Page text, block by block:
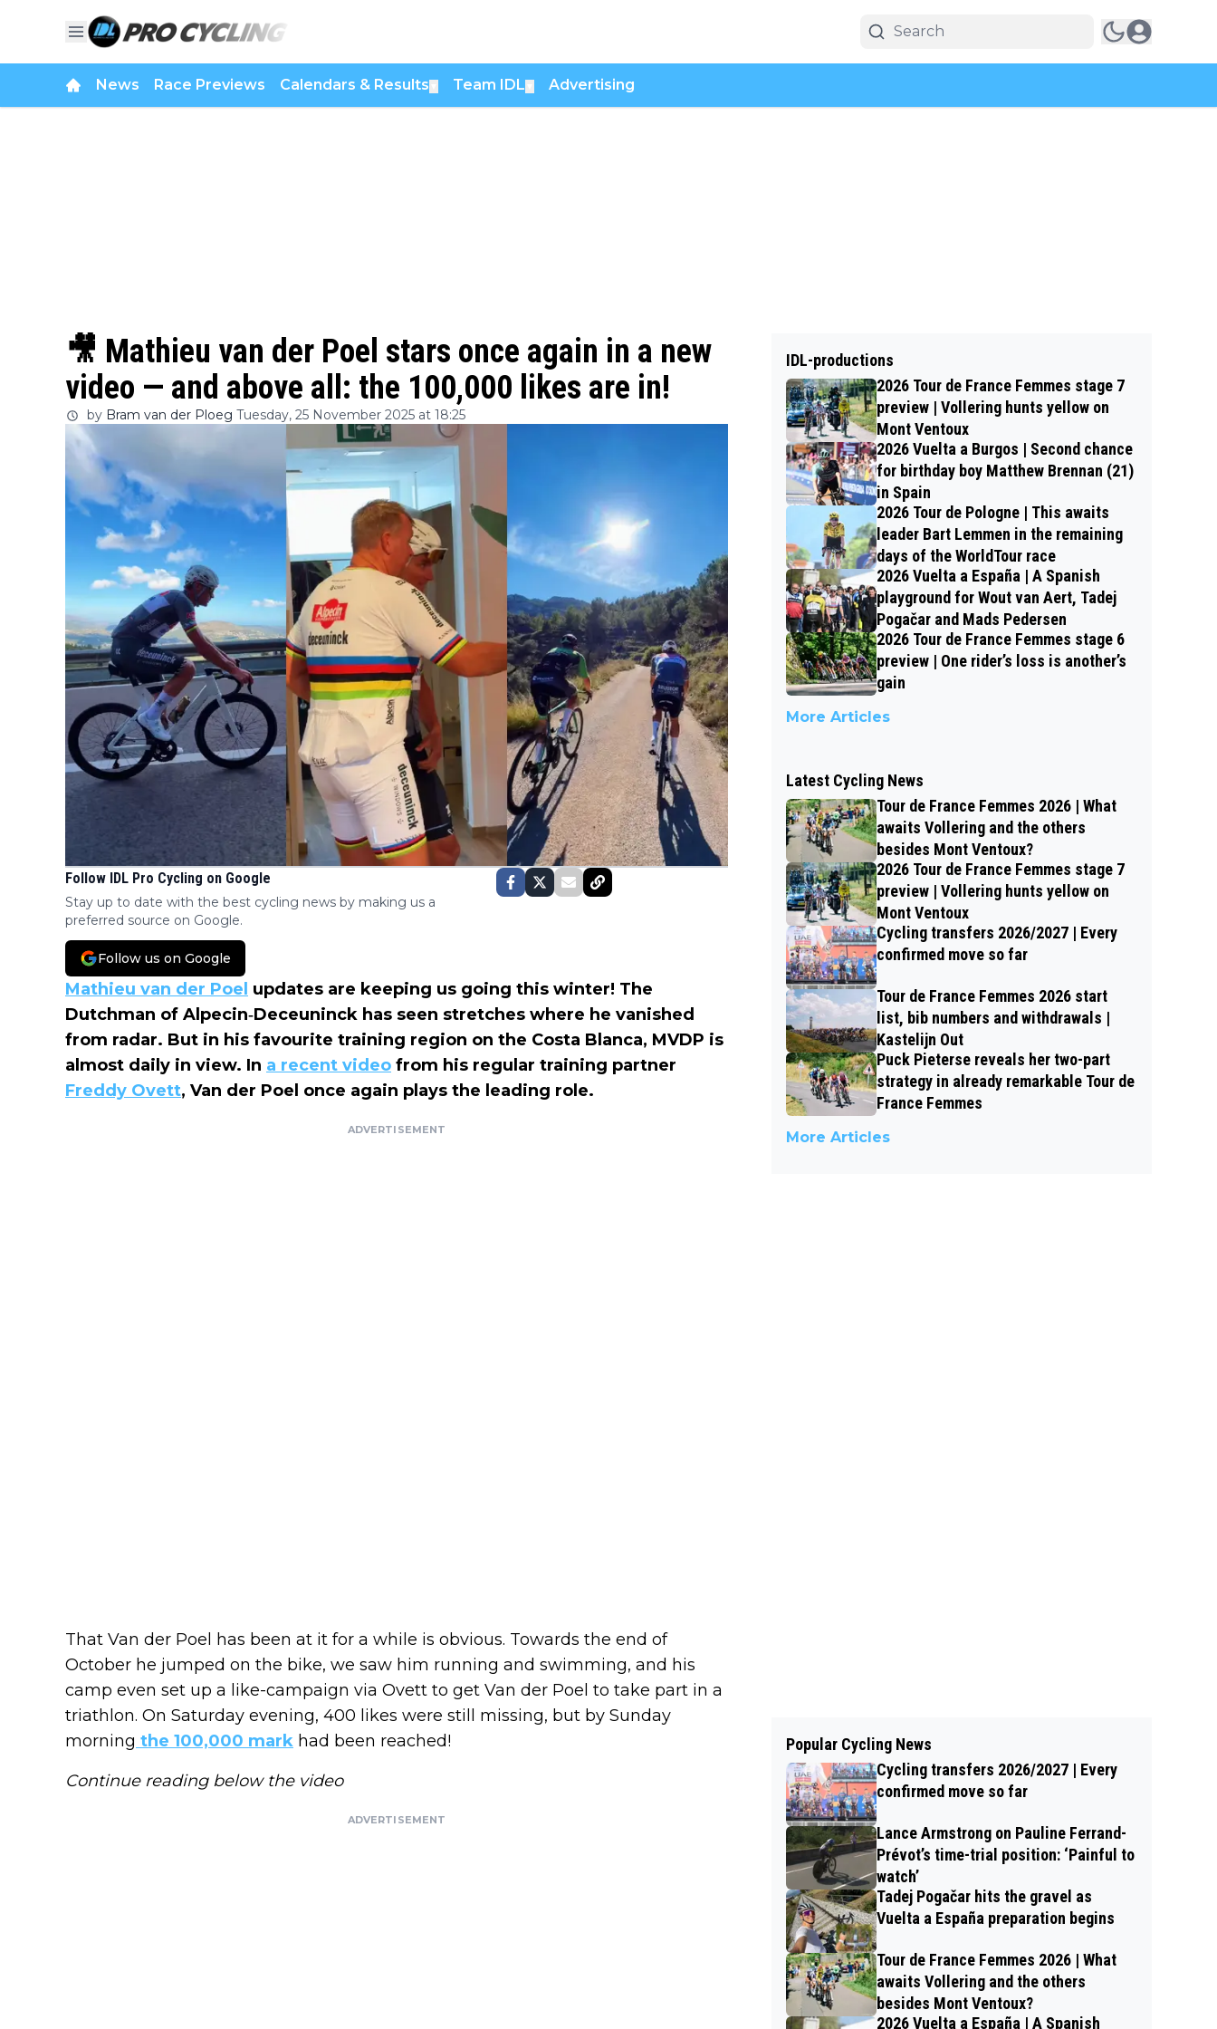
News Race Previews Calendars & Results Team IDL Advertising
🎥 Mathieu van der Poel stars once again in a new
video — and above all: the 100,000 likes are in!
by Bram van der Ploeg Tuesday, 25 November 2025 at 18:25
Follow IDL Pro Cycling on Google
Stay up to date with the best cycling news by making us a
preferred source on Google.
Follow us on Google
Mathieu van der Poel updates are keeping us going this winter! The
Dutchman of Alpecin‑Deceuninck has seen stretches where he vanished
from radar. But in his favourite training region on the Costa Blanca, MVDP is
almost daily in view. In a recent video from his regular training partner
Freddy Ovett, Van der Poel once again plays the leading role.
ADVERTISEMENT
That Van der Poel has been at it for a while is obvious. Towards the end of
October he jumped on the bike, we saw him running and swimming, and his
camp even set up a like-campaign via Ovett to get Van der Poel to take part in a
triathlon. On Saturday evening, 400 likes were still missing, but by Sunday
morning the 100,000 mark had been reached!
Continue reading below the video
ADVERTISEMENT
IDL-productions
2026 Tour de France Femmes stage 7
preview | Vollering hunts yellow on
Mont Ventoux
2026 Vuelta a Burgos | Second chance
for birthday boy Matthew Brennan (21)
in Spain
2026 Tour de Pologne | This awaits
leader Bart Lemmen in the remaining
days of the WorldTour race
2026 Vuelta a España | A Spanish
playground for Wout van Aert, Tadej
Pogačar and Mads Pedersen
2026 Tour de France Femmes stage 6
preview | One rider’s loss is another’s
gain
More Articles
Latest Cycling News
Tour de France Femmes 2026 | What
awaits Vollering and the others
besides Mont Ventoux?
2026 Tour de France Femmes stage 7
preview | Vollering hunts yellow on
Mont Ventoux
Cycling transfers 2026/2027 | Every
confirmed move so far
Tour de France Femmes 2026 start
list, bib numbers and withdrawals |
Kastelijn Out
Puck Pieterse reveals her two-part
strategy in already remarkable Tour de
France Femmes
More Articles
Popular Cycling News
Cycling transfers 2026/2027 | Every
confirmed move so far
Lance Armstrong on Pauline Ferrand-
Prévot’s time-trial position: ‘Painful to
watch’
Tadej Pogačar hits the gravel as
Vuelta a España preparation begins
Tour de France Femmes 2026 | What
awaits Vollering and the others
besides Mont Ventoux?
2026 Vuelta a España | A Spanish